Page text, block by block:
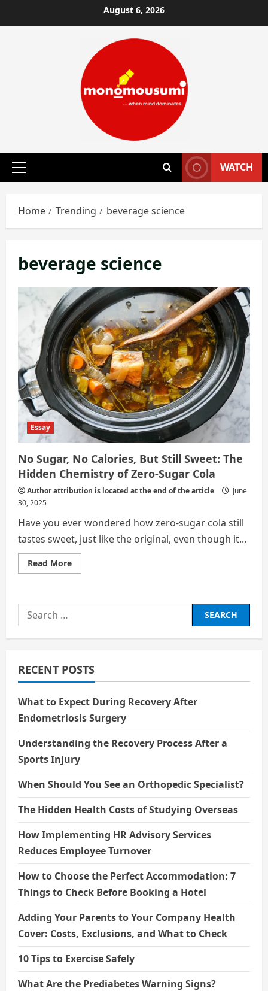
to
August 6, 2026
Primary
WATCH
Home Trending beverage science
beverage science
Essay
No Sugar, No Calories, But Still Sweet: The
Hidden Chemistry of Zero‑Sugar Cola
Author attribution is located at the end of the article
June
30, 2025
Have you ever wondered how zero-sugar cola still
tastes sweet, just like the original, even though it...
Read MoreRead
more
No
Still
Sweet:
of
Zero‑Sugar
Search
for:
RECENT POSTS
What to Expect During Recovery After
Endometriosis Surgery
Understanding the Recovery Process After a
Sports Injury
When Should You See an Orthopedic Specialist?
The Hidden Health Costs of Studying Overseas
How Implementing HR Advisory Services
Reduces Employee Turnover
How to Choose the Perfect Accommodation: 7
Things to Check Before Booking a Hotel
Adding Your Parents to Your Company Health
Cover: Costs, Exclusions, and What to Check
10 Tips to Exercise Safely
What Are the Prediabetes Warning Signs?